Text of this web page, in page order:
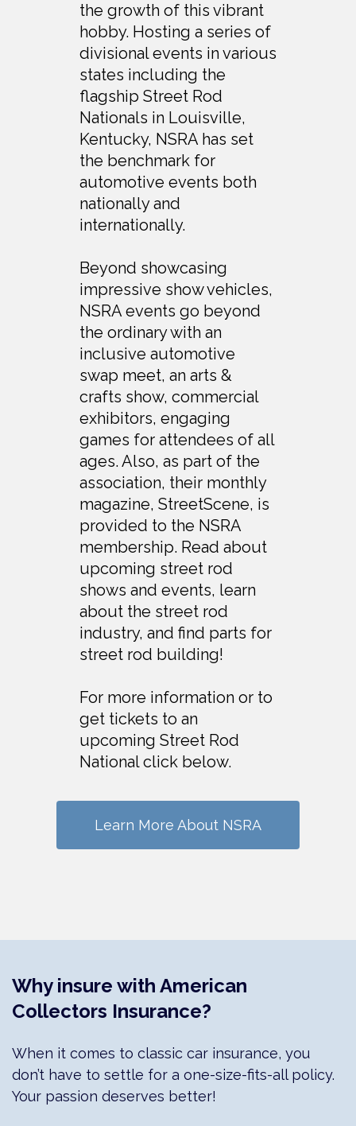
the growth of this vibrant
hobby. Hosting a series of
divisional events in various
states including the
flagship Street Rod
Nationals in Louisville,
Kentucky, NSRA has set
the benchmark for
automotive events both
nationally and
internationally.
Beyond showcasing
impressive show vehicles,
NSRA events go beyond
the ordinary with an
inclusive automotive
swap meet, an arts &
crafts show, commercial
exhibitors, engaging
games for attendees of all
ages. Also, as part of the
association, their monthly
magazine, StreetScene, is
provided to the NSRA
membership. Read about
upcoming street rod
shows and events, learn
about the street rod
industry, and find parts for
street rod building!
For more information or to
get tickets to an
upcoming Street Rod
National click below.
Learn More About NSRA
Why insure with American
Collectors Insurance?
When it comes to classic car insurance, you
don’t have to settle for a one-size-fits-all policy.
Your passion deserves better!